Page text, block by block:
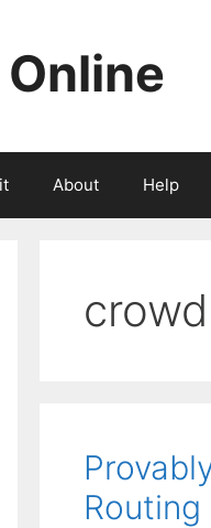
About Help
Routing